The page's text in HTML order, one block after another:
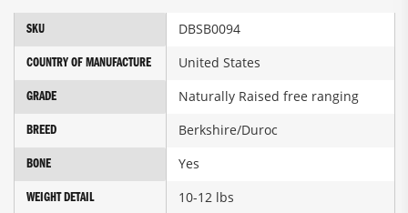
More
SKU DBSB0094
COUNTRY OF MANUFACTURE United States
GRADE Naturally Raised free ranging
BREED Berkshire/Duroc
BONE Yes
WEIGHT DETAIL 10-12 lbs